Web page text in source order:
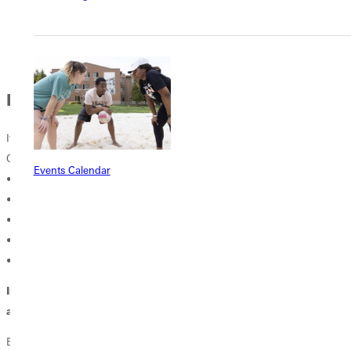
Events Calendar
BOMB THREAT
If you receive a bomb threat (typically received via telephone)
Obtain as much detail as possible about the bomb and its location.
• The exact location of the bomb.
• The time set for detonation.
• What the bomb looks like.
• What type of explosive the bomb contains.
• Why the bomb was placed.
Immediately notify Campus Safety (618-664-7777) providing
as much information as possible.
Be alert for suspicious items or packages. Visually inspect areas of